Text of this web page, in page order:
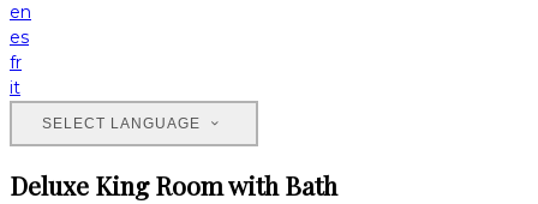
en
es
fr
it
SELECT LANGUAGE
Deluxe King Room with Bath